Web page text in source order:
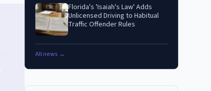
Florida's 'Isaiah's Law' Adds
Unlicensed Driving to Habitual
Traffic Offender Rules
All news →